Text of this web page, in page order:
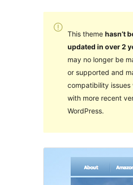
This theme hasn’t
updated in over 2
may no longer be
or supported and
compatibility issues
with more recent
WordPress.